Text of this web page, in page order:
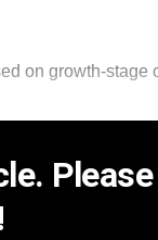
on growth-